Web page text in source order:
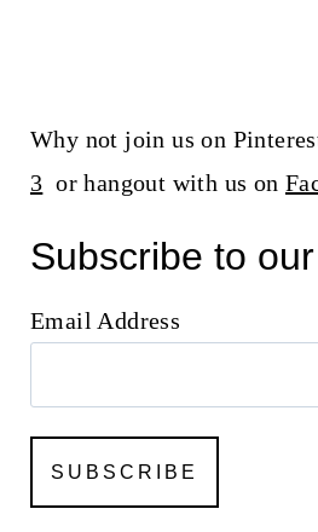
Why not join us on
3 or hangout with us on
Subscribe to
Email Address